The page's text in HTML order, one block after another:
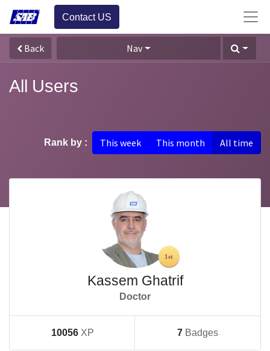
Contact US
Back Nav
All Users
Rank by : This week This month All time
Kassem Ghatrif
Doctor
10056 XP 7 Badges